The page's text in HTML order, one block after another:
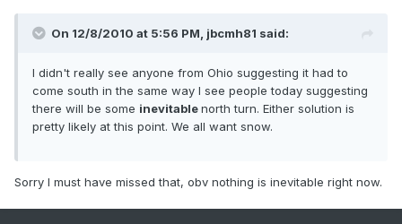
On 12/8/2010 at 5:56 PM, jbcmh81 said:
I didn't really see anyone from Ohio suggesting it had to
come south in the same way I see people today suggesting
there will be some inevitablenorth turn. Either solution is
pretty likely at this point. We all want snow.
Sorry I must have missed that, obv nothing is inevitable right now.